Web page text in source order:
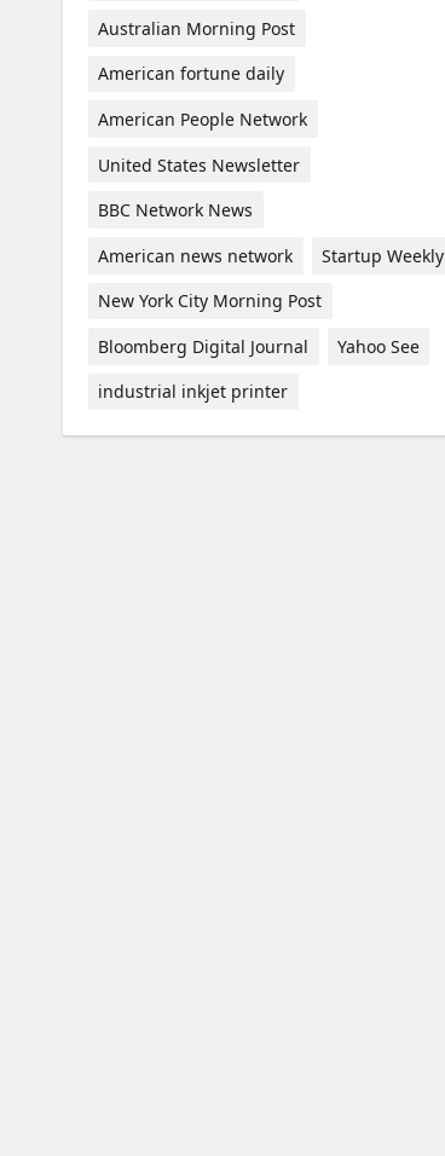
Australian Morning Post
American fortune daily
American People Network
United States Newsletter
BBC Network News
American news network
Startup Weekly
New York City Morning Post
Bloomberg Digital Journal
Yahoo See
industrial inkjet printer